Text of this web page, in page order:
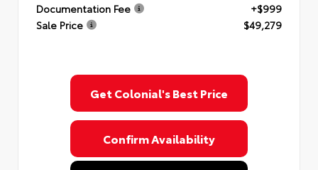
Documentation Fee
+$999
Sale Price
$49,279
Get Colonial's Best Price
Confirm Availability